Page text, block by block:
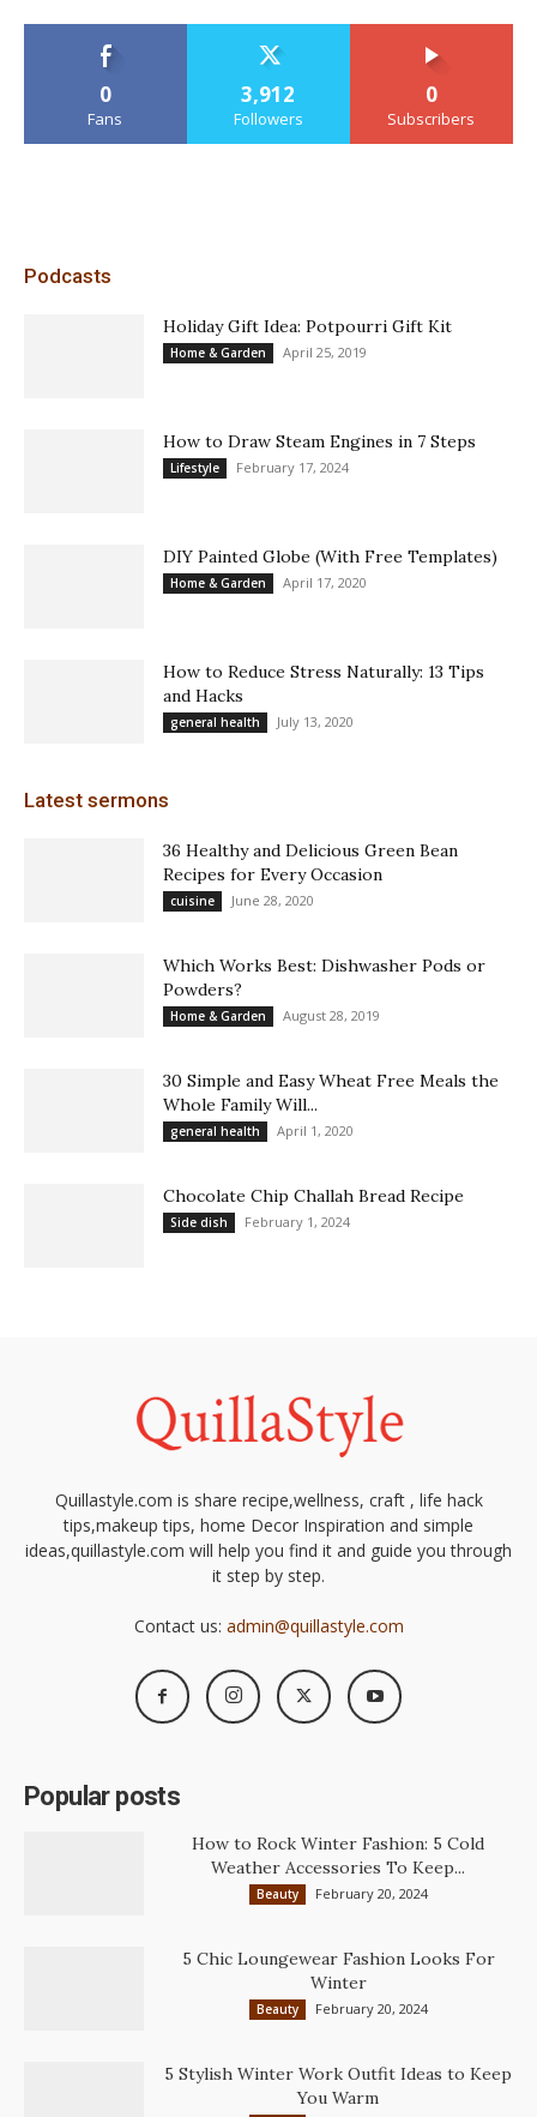
0
Fans
3,912
Followers
0
Subscribers
Podcasts
Holiday Gift Idea: Potpourri Gift Kit
Home & Garden April 25, 2019
How to Draw Steam Engines in 7 Steps
Lifestyle February 17, 2024
DIY Painted Globe (With Free Templates)
Home & Garden April 17, 2020
How to Reduce Stress Naturally: 13 Tips
and Hacks
general health July 13, 2020
Latest sermons
36 Healthy and Delicious Green Bean
Recipes for Every Occasion
cuisine June 28, 2020
Which Works Best: Dishwasher Pods or
Powders?
Home & Garden August 28, 2019
30 Simple and Easy Wheat Free Meals the
Whole Family Will...
general health April 1, 2020
Chocolate Chip Challah Bread Recipe
Side dish February 1, 2024
Quillastyle.com is share recipe,wellness, craft , life hack
tips,makeup tips, home Decor Inspiration and simple
ideas,quillastyle.com will help you find it and guide you through
it step by step.
Contact us: admin@quillastyle.com
Popular posts
How to Rock Winter Fashion: 5 Cold
Weather Accessories To Keep...
Beauty February 20, 2024
5 Chic Loungewear Fashion Looks For
Winter
Beauty February 20, 2024
5 Stylish Winter Work Outfit Ideas to Keep
You Warm